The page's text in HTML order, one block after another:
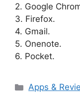
2. Google
3. Firefox.
4. Gmail.
5. Onenote.
6. Pocket.
Categories
Apps &